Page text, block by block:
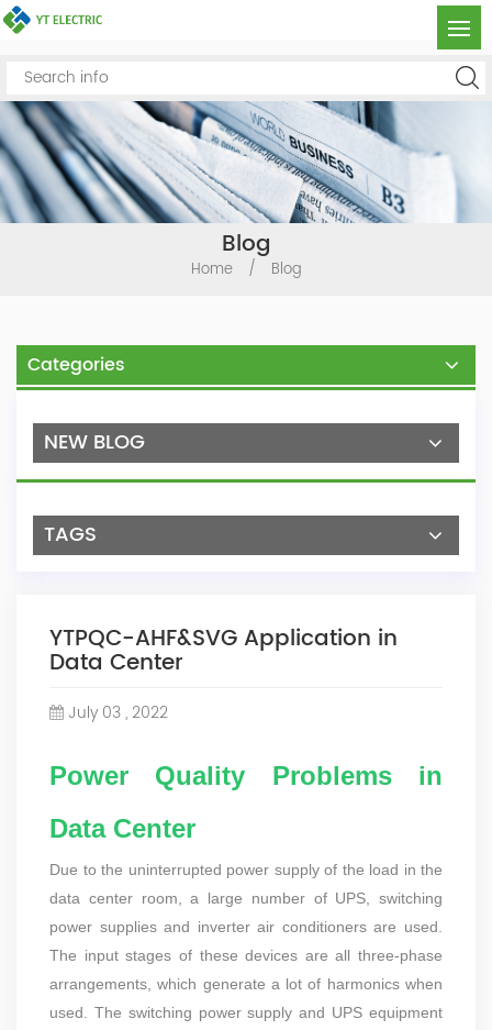
Blog
Home / Blog
Categories
NEW BLOG
TAGS
YTPQC-AHF&SVG Application in
Data Center
July 03 , 2022
Power Quality Problems in
Data Center
Due to the uninterrupted power supply of the load in the
data center room, a large number of UPS, switching
power supplies and inverter air conditioners are used.
The input stages of these devices are all three-phase
arrangements, which generate a lot of harmonics when
used. The switching power supply and UPS equipment